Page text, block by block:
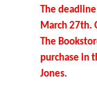
The
March 27th.
The
purchase in
Jones.